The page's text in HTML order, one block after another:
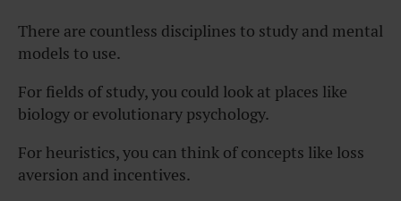
There are countless disciplines to study and mental
models to use.
For fields of study, you could look at places like
biology or evolutionary psychology.
For heuristics, you can think of concepts like loss
aversion and incentives.